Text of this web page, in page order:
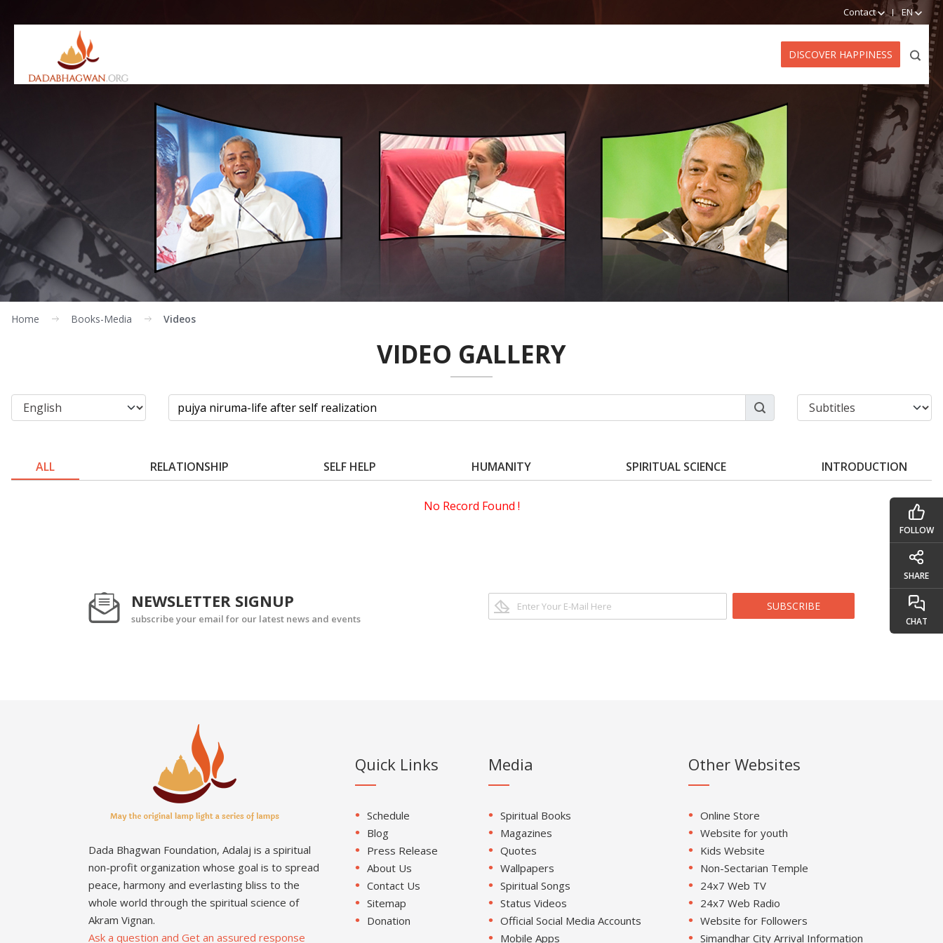
Contact EN
DISCOVER HAPPINESS
Home Books-Media Videos
VIDEO GALLERY
ALL RELATIONSHIP SELF HELP HUMANITY SPIRITUAL SCIENCE INTRODUCTION
No Record Found !
NEWSLETTER SIGNUP
subscribe your email for our latest news and events
SUBSCRIBE
Dada Bhagwan Foundation, Adalaj is a spiritual
non-profit organization whose goal is to spread
peace, harmony and everlasting bliss to the
whole world through the spiritual science of
Akram Vignan.
Ask a question and Get an assured response
Quick Links
Schedule
Blog
Press Release
About Us
Contact Us
Sitemap
Donation
Media
Spiritual Books
Magazines
Quotes
Wallpapers
Spiritual Songs
Status Videos
Official Social Media Accounts
Mobile Apps
Other Websites
Online Store
Website for youth
Kids Website
Non-Sectarian Temple
24x7 Web TV
24x7 Web Radio
Website for Followers
Simandhar City Arrival Information
FOLLOW
SHARE
CHAT